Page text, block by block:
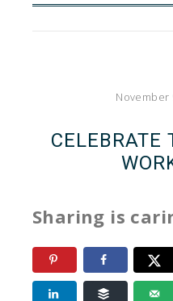
November
CELEBRATE
Sharing is